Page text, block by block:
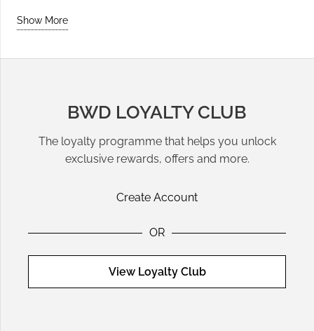
Show More
BWD LOYALTY CLUB
The loyalty programme that helps you unlock
exclusive rewards, offers and more.
Create Account
OR
View Loyalty Club